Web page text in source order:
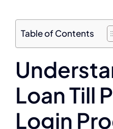
Table of Contents
Loan Till
Login